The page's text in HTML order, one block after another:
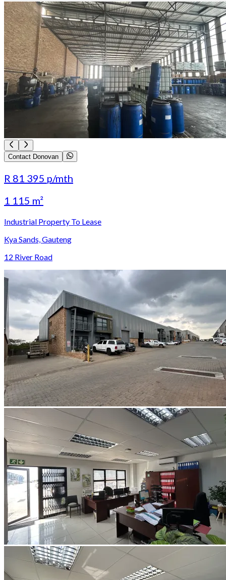
Contact Donovan
R 81 395 p/mth
1 115 m²
Industrial Property To Lease
Kya Sands, Gauteng
12 River Road